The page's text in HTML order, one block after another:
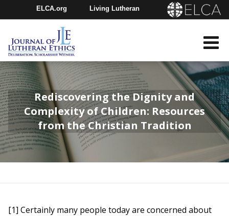
ELCA.org Living Lutheran
Churchwide Assembly
Youth Gathering
Rediscovering the Dignity and
Complexity of Children: Resources
from the Christian Tradition
[1] Certainly many people today are concerned about